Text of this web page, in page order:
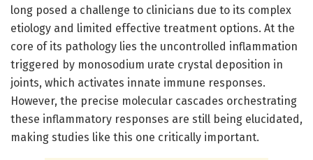
long posed a challenge to clinicians due to its complex
etiology and limited effective treatment options. At the
core of its pathology lies the uncontrolled inflammation
triggered by monosodium urate crystal deposition in
joints, which activates innate immune responses.
However, the precise molecular cascades orchestrating
these inflammatory responses are still being elucidated,
making studies like this one critically important.